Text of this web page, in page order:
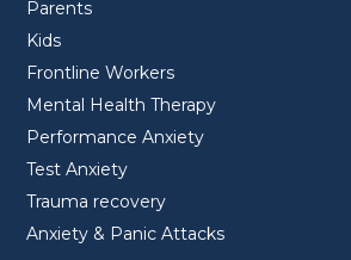
Parents
Kids
Frontline Workers
Mental Health Therapy
Performance Anxiety
Test Anxiety
Trauma recovery
Anxiety & Panic Attacks